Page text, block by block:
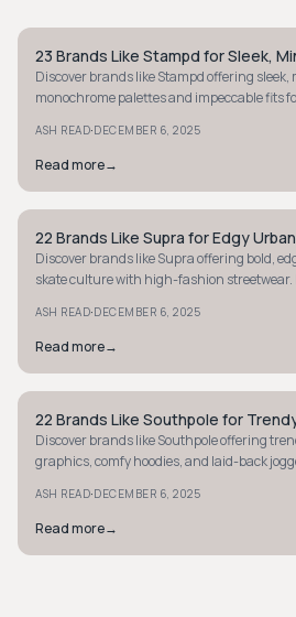
STREETWEAR
23 Brands Like Stampd for Sleek,
Discover brands like Stampd offering
monochrome palettes and impeccable fits
ASH READ·DECEMBER 6, 2025
Read more→
STREETWEAR
22 Brands Like Supra for Edgy
Discover brands like Supra offering bold,
skate culture with high-fashion
ASH READ·DECEMBER 6, 2025
Read more→
STREETWEAR
22 Brands Like Southpole for
Discover brands like Southpole offering
graphics, comfy hoodies, and laid-back
ASH READ·DECEMBER 6, 2025
Read more→